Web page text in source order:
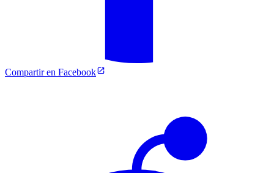
Compartir en Facebook